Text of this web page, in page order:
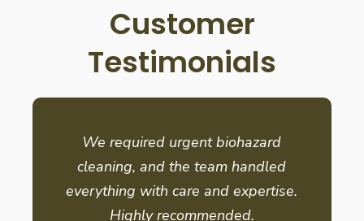
Customer
Testimonials
We required urgent biohazard
cleaning, and the team handled
everything with care and expertise.
Highly recommended.